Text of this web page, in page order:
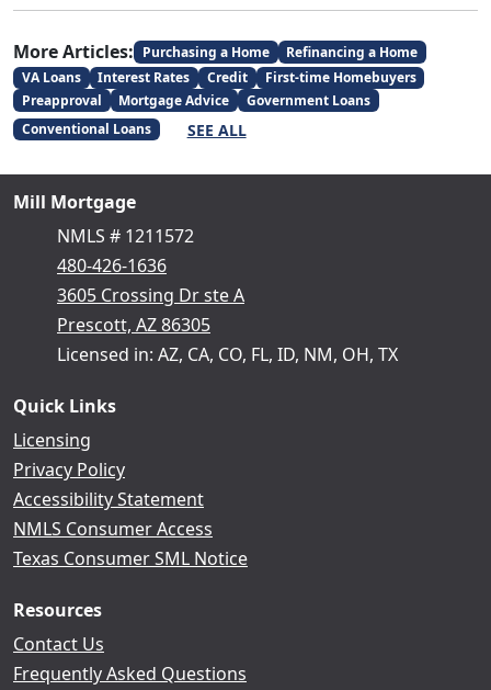
More Articles: Purchasing a Home
Refinancing a Home
VA Loans
Interest Rates Credit
First-time Homebuyers
Preapproval
Mortgage Advice
Government Loans
Conventional Loans
SEE ALL
Mill Mortgage
NMLS # 1211572
480-426-1636
3605 Crossing Dr ste A
Prescott, AZ 86305
Licensed in: AZ, CA, CO, FL, ID, NM, OH, TX
Quick Links
Licensing
Privacy Policy
Accessibility Statement
NMLS Consumer Access
Texas Consumer SML Notice
Resources
Contact Us
Frequently Asked Questions